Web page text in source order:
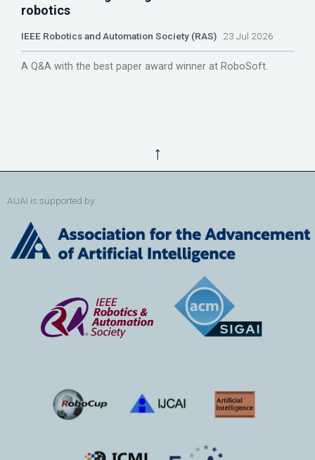
robotics
IEEE Robotics and Automation Society (RAS) 23 Jul 2026
A Q&A with the best paper award winner at RoboSoft.
↑
AUAI is supported by: